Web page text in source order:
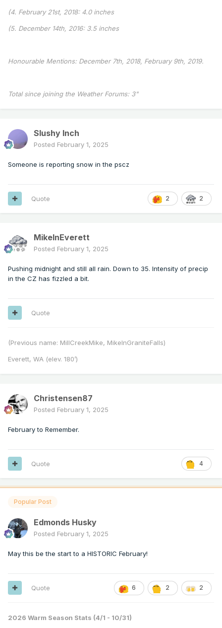
(4. February 21st, 2018: 4.0 inches
(5. December 14th, 2016: 3.5 inches
Honourable Mentions: December 7th, 2018, February 9th, 2019.
Total since joining the Weather Forums: 3"
Slushy Inch
Posted February 1, 2025
Someone is reporting snow in the pscz
2 2
Quote
MikeInEverett
Posted February 1, 2025
Pushing midnight and still all rain. Down to 35. Intensity of precip
in the CZ has fizzled a bit.
Quote
(Previous name: MillCreekMike, MikeInGraniteFalls)
Everett, WA (elev. 180’)
Christensen87
Posted February 1, 2025
February to Remember.
4
Quote
Popular Post
Edmonds Husky
Posted February 1, 2025
May this be the start to a HISTORIC February!
6 2 2
Quote
2026 Warm Season Stats (4/1 - 10/31)